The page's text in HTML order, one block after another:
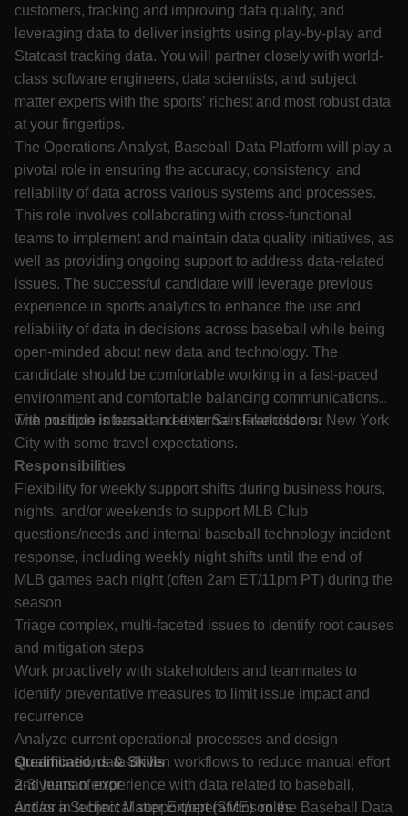
customers, tracking and improving data quality, and
leveraging data to deliver insights using play-by-play and
Statcast tracking data. You will partner closely with world-
class software engineers, data scientists, and subject
matter experts with the sports’ richest and most robust data
at your fingertips.
The Operations Analyst, Baseball Data Platform will play a
pivotal role in ensuring the accuracy, consistency, and
reliability of data across various systems and processes.
This role involves collaborating with cross-functional
teams to implement and maintain data quality initiatives, as
well as providing ongoing support to address data-related
issues. The successful candidate will leverage previous
experience in sports analytics to enhance the use and
reliability of data in decisions across baseball while being
open-minded about new data and technology. The
candidate should be comfortable working in a fast-paced
environment and comfortable balancing communications
with multiple internal and external stakeholders.
The position is based in either San Francisco or New York
City with some travel expectations.
Responsibilities
Flexibility for weekly support shifts during business hours,
nights, and/or weekends to support MLB Club
questions/needs and internal baseball technology incident
response, including weekly night shifts until the end of
MLB games each night (often 2am ET/11pm PT) during the
season
Triage complex, multi-faceted issues to identify root causes
and mitigation steps
Work proactively with stakeholders and teammates to
identify preventative measures to limit issue impact and
recurrence
Analyze current operational processes and design
streamlined, data-driven workflows to reduce manual effort
and human error
Act as a Subject Matter Expert (SME) on the Baseball Data
Qualifications & Skills
2-3 years of experience with data related to baseball,
and/or in technical support/operations roles